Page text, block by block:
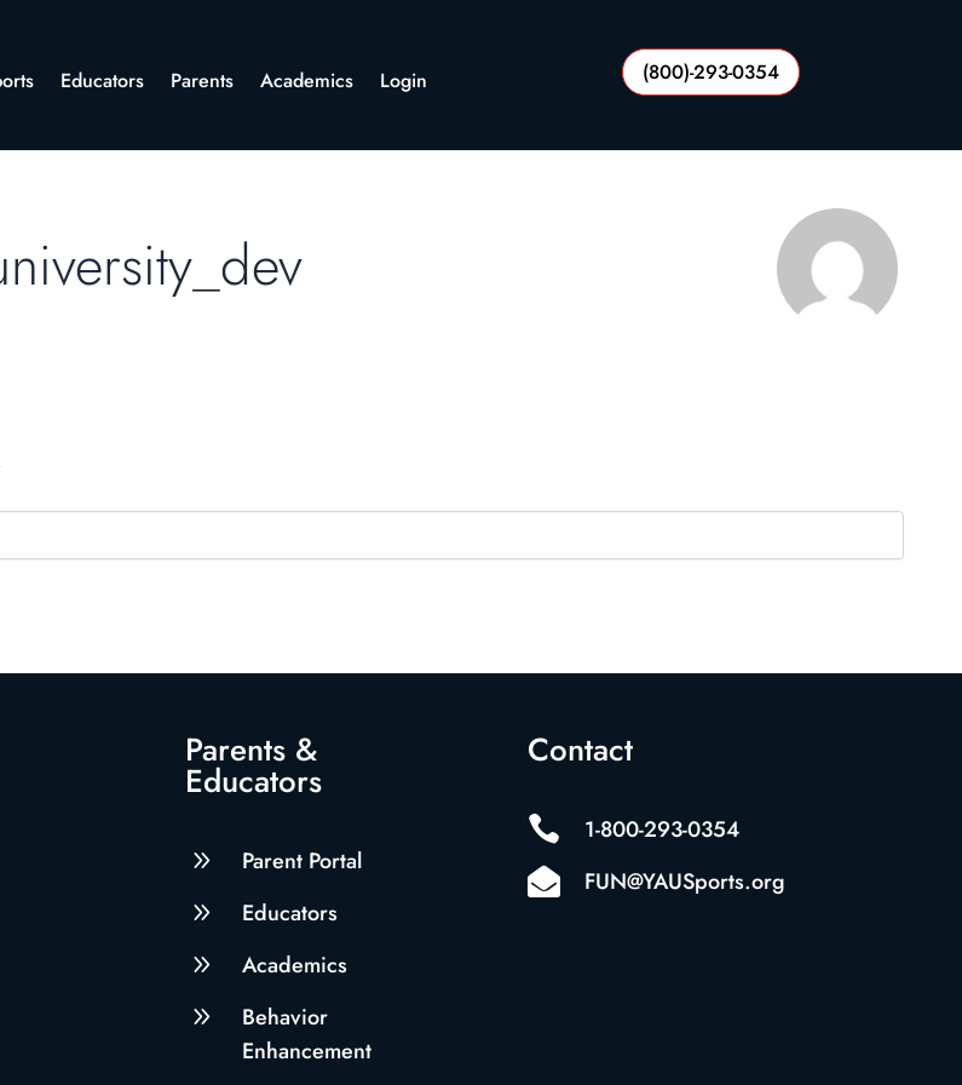
Educators Parents Academics Login (800)-293-0354
Parents &
Educators
9 Parent Portal
9 Educators
9 Academics
9
Behavior
Enhancement
Contact
 1-800-293-0354
 FUN@YAUSports.org